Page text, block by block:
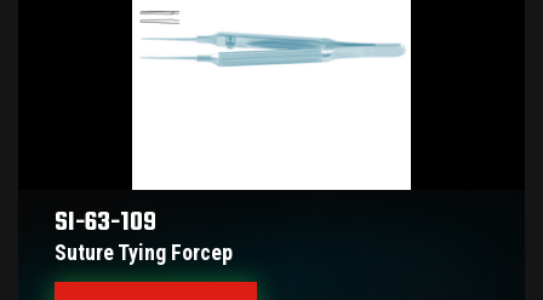
SI-63-109
Suture Tying Forcep